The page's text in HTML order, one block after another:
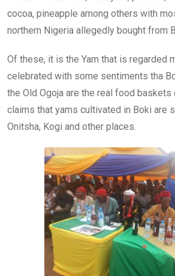
cocoa, pineapple among others with
northern Nigeria allegedly bought from
Of these, it is the Yam that is regarded
celebrated with some sentiments tha
the Old Ogoja are the real food baskets
claims that yams cultivated in Boki are
Onitsha, Kogi and other places.